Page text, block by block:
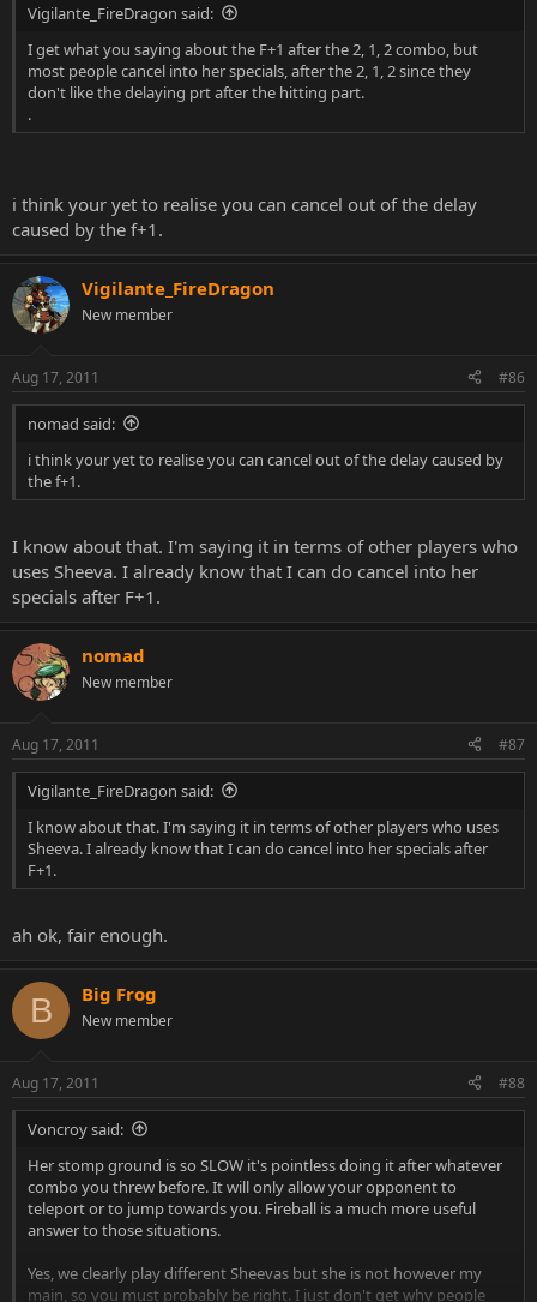
Vigilante_FireDragon said:
I get what you saying about the F+1 after the 2, 1, 2 combo, but
most people cancel into her specials, after the 2, 1, 2 since they
don't like the delaying prt after the hitting part.
.
i think your yet to realise you can cancel out of the delay
caused by the f+1.
Vigilante_FireDragon
New member
Aug 17, 2011 #86
nomad said:
i think your yet to realise you can cancel out of the delay caused by
the f+1.
I know about that. I'm saying it in terms of other players who
uses Sheeva. I already know that I can do cancel into her
specials after F+1.
nomad
New member
Aug 17, 2011 #87
Vigilante_FireDragon said:
I know about that. I'm saying it in terms of other players who uses
Sheeva. I already know that I can do cancel into her specials after
F+1.
ah ok, fair enough.
B Big Frog
New member
Aug 17, 2011 #88
Voncroy said:
Her stomp ground is so SLOW it's pointless doing it after whatever
combo you threw before. It will only allow your opponent to
teleport or to jump towards you. Fireball is a much more useful
answer to those situations.
Yes, we clearly play different Sheevas but she is not however my
main, so you must probably be right. I just don't get why people